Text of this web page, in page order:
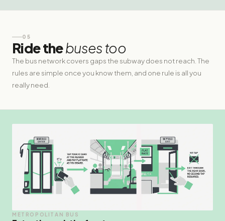
05
Ride thebuses too
The bus network covers gaps the subway does not reach. The
rules are simple once you know them, and one rule is all you
really need.
METROPOLITAN BUS